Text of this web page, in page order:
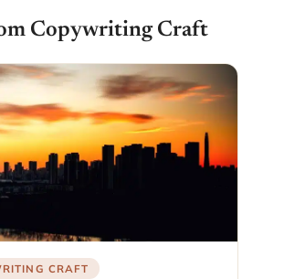
Copywriting Craft
CRAFT